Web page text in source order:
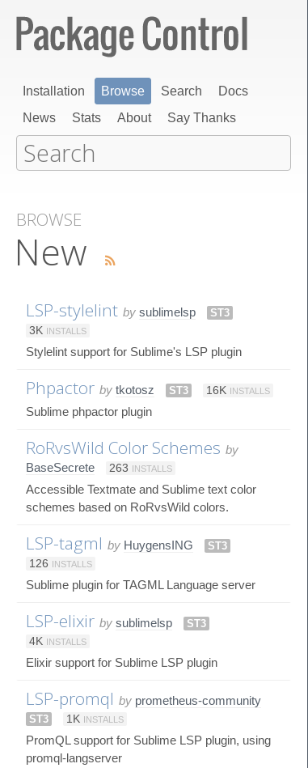
Installation Browse Search
Docs
News
Stats About Say Thanks
BROWSE
New
LSP-stylelint by sublimelsp
ST3
3K INSTALLS
Stylelint support for Sublime's LSP plugin
Phpactor by tkotosz ST3 16K INSTALLS
Sublime phpactor plugin
RoRvsWild Color Schemes by
BaseSecrete
263 INSTALLS
Accessible Textmate and Sublime text color
schemes based on RoRvsWild colors.
LSP-tagml by HuygensING
ST3
126 INSTALLS
Sublime plugin for TAGML Language server
LSP-elixir by sublimelsp
ST3
4K INSTALLS
Elixir support for Sublime LSP plugin
LSP-promql by prometheus-community
ST3 1K INSTALLS
PromQL support for Sublime LSP plugin, using
promql-langserver